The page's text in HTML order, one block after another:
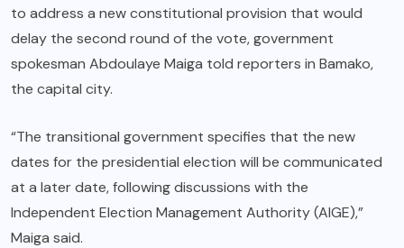
to address a new constitutional provision that would
delay the second round of the vote, government
spokesman Abdoulaye Maiga told reporters in Bamako,
the capital city.
“The transitional government specifies that the new
dates for the presidential election will be communicated
at a later date, following discussions with the
Independent Election Management Authority (AIGE),”
Maiga said.